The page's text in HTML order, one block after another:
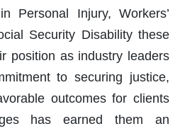
Personal Injury, Workers’
Security Disability these
position as industry leaders
to securing justice,
outcomes for clients
has earned them an